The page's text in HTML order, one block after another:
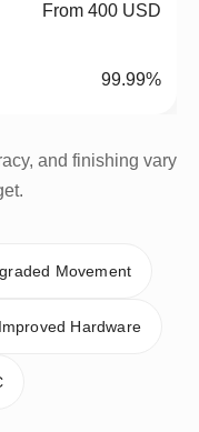
From 400 USD
99.99%
and finishing vary
Movement
Hardware